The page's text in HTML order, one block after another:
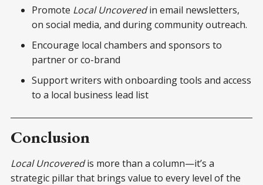
Promote Local Uncoveredin email newsletters,
on social media, and during community outreach.
Encourage local chambers and sponsors to
partner or co-brand
Support writers with onboarding tools and access
to a local business lead list
Conclusion
Local Uncoveredis more than a column—it’s a
strategic pillar that brings value to every level of the